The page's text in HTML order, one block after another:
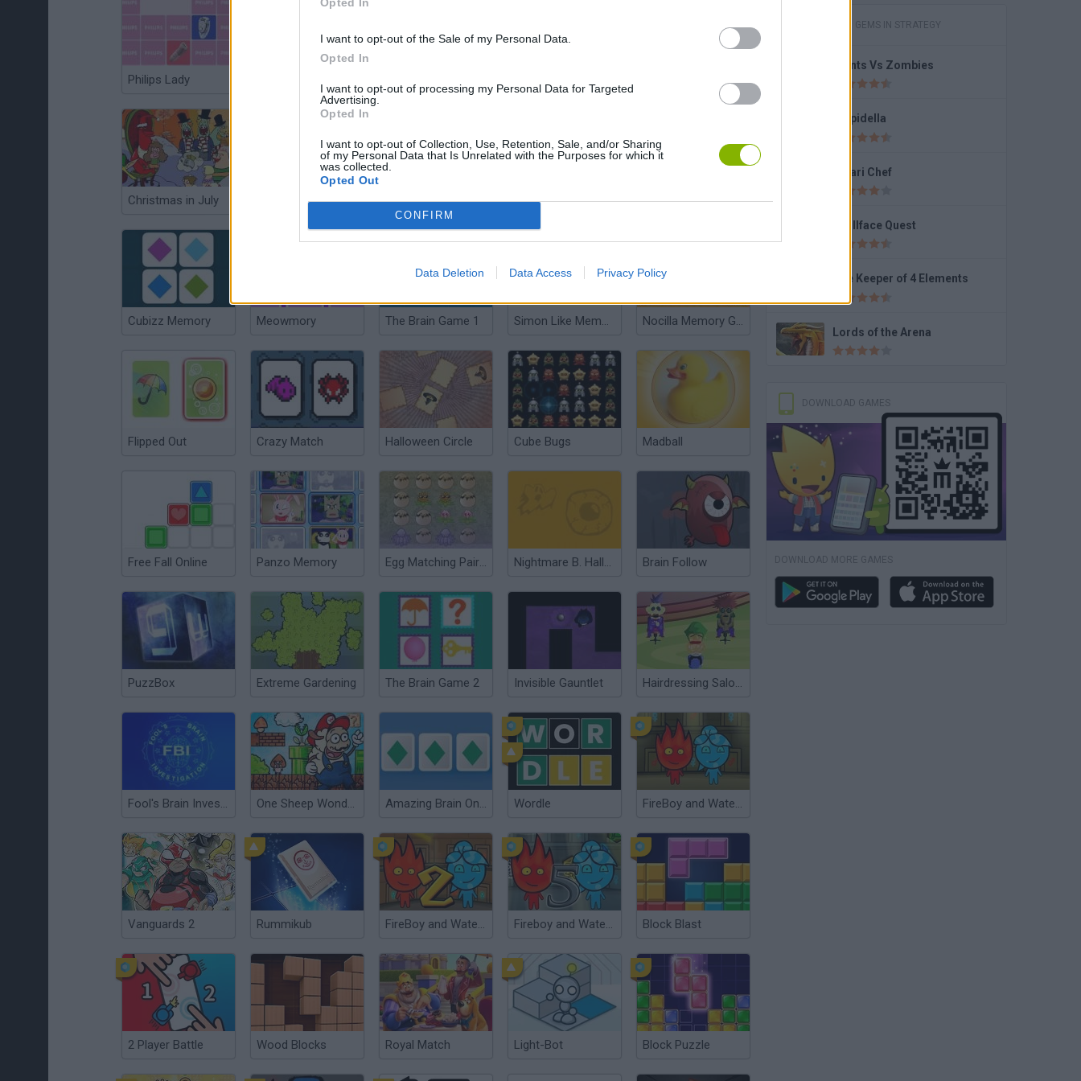
I want to opt-out of the Sale of my Personal Data.
Opted In
I want to opt-out of processing my Personal Data for Targeted
Advertising.
Opted In
I want to opt-out of Collection, Use, Retention, Sale, and/or Sharing
of my Personal Data that Is Unrelated with the Purposes for which it
was collected.
Opted Out
CONFIRM
Data Deletion Data Access Privacy Policy
Philips Lady
Christmas in July Mon Buster Quick Pic Chest Quest Basho Kioku
Cubizz Memory Meowmory The Brain Game 1 Simon Like Memory Nocilla Memory Gumball
Flipped Out Crazy Match Halloween Circle Cube Bugs Madball
Free Fall Online Panzo Memory Egg Matching Pair Panic Nightmare B. Halloween 13th Brain Follow
PuzzBox Extreme Gardening The Brain Game 2 Invisible Gauntlet Hairdressing Salon for Bald Men
Fool's Brain Investigation (F.B.I.) One Sheep Wonders Amazing Brain Online Wordle FireBoy and WaterGirl: The Forest Temple
Vanguards 2 Rummikub FireBoy and Watergirl 2: The Light Temple Fireboy and Watergirl 5: Elements Block Blast
2 Player Battle Wood Blocks Royal Match Light-Bot Block Puzzle
GAMES WITH GEMS IN STRATEGY
Plants Vs Zombies
Stupidella
Safari Chef
Trollface Quest
The Keeper of 4 Elements
Lords of the Arena
DOWNLOAD GAMES
DOWNLOAD MORE GAMES